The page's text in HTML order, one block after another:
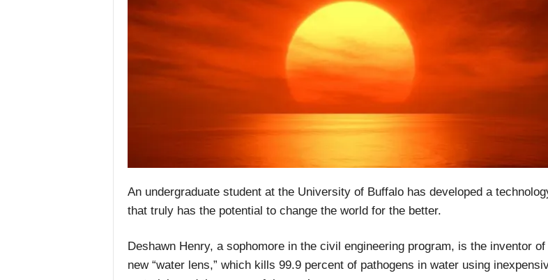
An undergraduate student at the University of Buffalo has developed a
that truly has the potential to change the world for the better.
Deshawn Henry, a sophomore in the civil engineering program, is the inventor of
new “water lens,” which kills 99.9 percent of pathogens in water using